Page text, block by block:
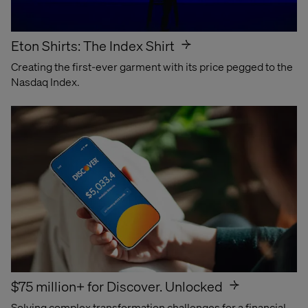
Lexus AI
Concierge
Meet the future of shopping online
Case study
Read case study
Eton Shirts: The Index Shirt
Creating the first-ever garment with its price pegged to the
Nasdaq Index.
$75 million+ for Discover. Unlocked